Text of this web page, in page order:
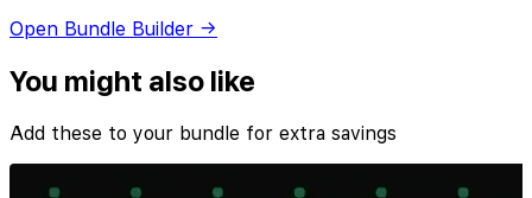
Open Bundle Builder →
You might also like
Add these to your bundle for extra savings